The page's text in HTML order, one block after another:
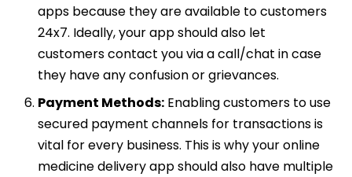
apps because they are available to customers
24x7. Ideally, your app should also let
customers contact you via a call/chat in case
they have any confusion or grievances.
Payment Methods: Enabling customers to use
secured payment channels for transactions is
vital for every business. This is why your online
medicine delivery app should also have multiple